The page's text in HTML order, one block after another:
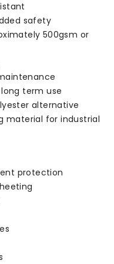
safety
500gsm or
term use
alternative
material for industrial
protection